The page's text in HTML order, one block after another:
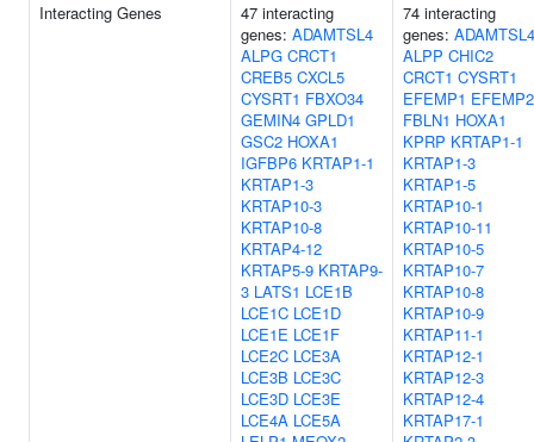
Interacting Genes
47 interacting
genes: ADAMTSL4
ALPG CRCT1
CREB5 CXCL5
CYSRT1 FBXO34
GEMIN4 GPLD1
GSC2 HOXA1
IGFBP6 KRTAP1-1
KRTAP1-3
KRTAP10-3
KRTAP10-8
KRTAP4-12
KRTAP5-9 KRTAP9-
3 LATS1 LCE1B
LCE1C LCE1D
LCE1E LCE1F
LCE2C LCE3A
LCE3B LCE3C
LCE3D LCE3E
LCE4A LCE5A
74 interacting
genes: ADAMTSL4
ALPP CHIC2
CRCT1 CYSRT1
EFEMP1 EFEMP2
FBLN1 HOXA1
KPRP KRTAP1-1
KRTAP1-3
KRTAP1-5
KRTAP10-1
KRTAP10-11
KRTAP10-5
KRTAP10-7
KRTAP10-8
KRTAP10-9
KRTAP11-1
KRTAP12-1
KRTAP12-3
KRTAP12-4
KRTAP17-1